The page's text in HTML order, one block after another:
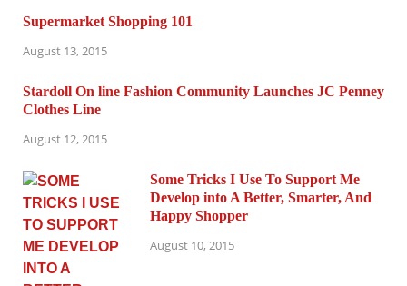
Supermarket Shopping 101
August 13, 2015
Stardoll On line Fashion Community Launches JC Penney
Clothes Line
August 12, 2015
Some Tricks I Use To Support Me
Develop into A Better, Smarter, And
Happy Shopper
August 10, 2015